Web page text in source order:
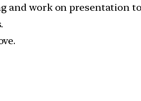
and work on presentation